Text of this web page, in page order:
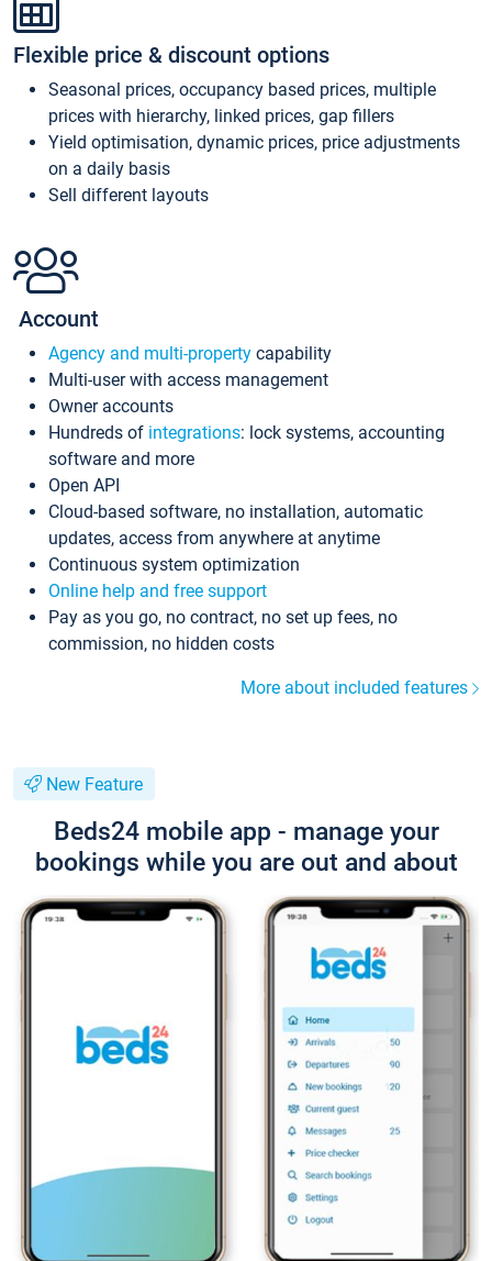
Flexible price & discount options
Seasonal prices, occupancy based prices, multiple
prices with hierarchy, linked prices, gap fillers
Yield optimisation, dynamic prices, price adjustments
on a daily basis
Sell different layouts
Account
Agency and multi-property capability
Multi-user with access management
Owner accounts
Hundreds of integrations: lock systems, accounting
software and more
Open API
Cloud-based software, no installation, automatic
updates, access from anywhere at anytime
Continuous system optimization
Online help and free support
Pay as you go, no contract, no set up fees, no
commission, no hidden costs
More about included features
New Feature
Beds24 mobile app - manage your
bookings while you are out and about